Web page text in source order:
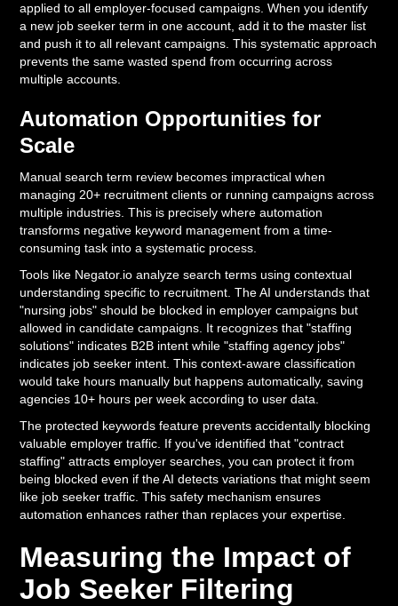
applied to all employer-focused campaigns. When you identify
a new job seeker term in one account, add it to the master list
and push it to all relevant campaigns. This systematic approach
prevents the same wasted spend from occurring across
multiple accounts.
Automation Opportunities for
Scale
Manual search term review becomes impractical when
managing 20+ recruitment clients or running campaigns across
multiple industries. This is precisely where automation
transforms negative keyword management from a time-
consuming task into a systematic process.
Tools like Negator.io analyze search terms using contextual
understanding specific to recruitment. The AI understands that
"nursing jobs" should be blocked in employer campaigns but
allowed in candidate campaigns. It recognizes that "staffing
solutions" indicates B2B intent while "staffing agency jobs"
indicates job seeker intent. This context-aware classification
would take hours manually but happens automatically, saving
agencies 10+ hours per week according to user data.
The protected keywords feature prevents accidentally blocking
valuable employer traffic. If you've identified that "contract
staffing" attracts employer searches, you can protect it from
being blocked even if the AI detects variations that might seem
like job seeker traffic. This safety mechanism ensures
automation enhances rather than replaces your expertise.
Measuring the Impact of
Job Seeker Filtering